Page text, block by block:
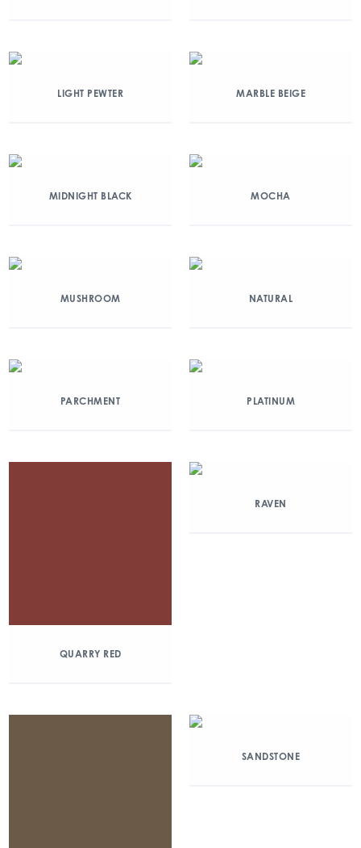
LIGHT PEWTER MARBLE BEIGE
MIDNIGHT BLACK MOCHA
MUSHROOM NATURAL
PARCHMENT PLATINUM
QUARRY RED
RAVEN
SANDSTONE